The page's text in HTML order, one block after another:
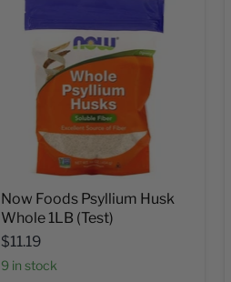
Now Foods Psyllium Husk
Whole 1LB (Test)
$11.19
9 in stock